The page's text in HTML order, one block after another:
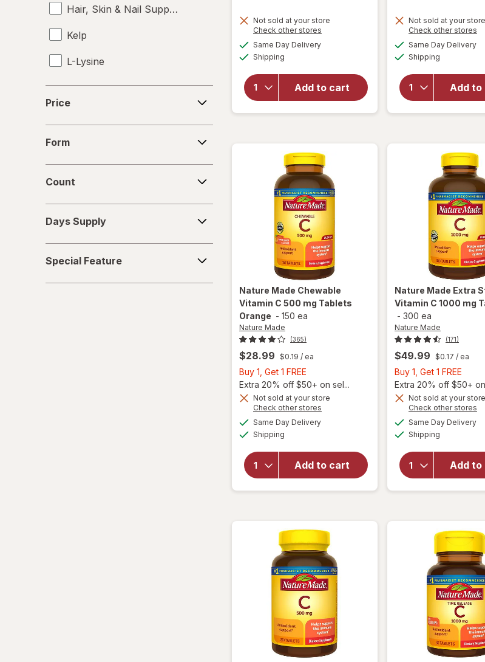
Hair, Skin & Nail Supplements
Kelp
L-Lysine
Omega 3-6-9
Supplements
Vitamin B7 Biotin
Vitamin D2
Vitamin D3
Price
Form
Count
Supply
Days Supply
Feature
Special Feature
1
FREE
Not sold at your store
Check other stores
Same Day Deliveryavailable
Shipping
Add to cart
will open
overlay
for
Made
Extra
Strength
Vitamin
Tablets
FREE
Not sold at your store
Check other stores
Same Day Delivery
Shipping
Add
will
open
C
Nature Made Chewable
Vitamin C 500 mg Tablets
Orange - 150 ea
Nature Made
(365)
$28.99 $0.19 / ea
Buy 1, Get 1 FREE
1,
Get
1
FREE
Extra 20% off $50+ on sel...
Not sold at your store
Check other stores
Same Day Deliveryavailable
Shipping
Add to cart
will open
overlay
Made
Chewable
Orange
Nature Made Extra
Vitamin C 1000 mg
- 300 ea
Nature Made
(171)
$49.99 $0.17 / ea
Buy 1, Get 1 FREE
1,
Get
1
FREE
Extra 20% off $50+
Not sold at your store
Check other stores
Same Day Delivery
Shipping
Add
will
for